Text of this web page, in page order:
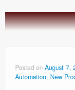
Wear Boarding
Posted on August 7,
Automation, New